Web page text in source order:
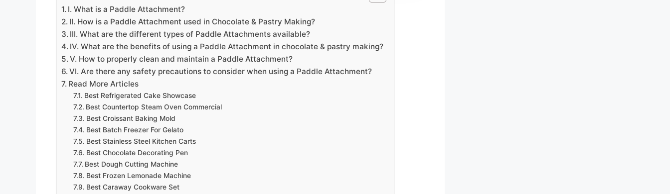
I. What is a Paddle Attachment?
II. How is a Paddle Attachment used in Chocolate & Pastry Making?
III. What are the different types of Paddle Attachments available?
IV. What are the benefits of using a Paddle Attachment in chocolate & pastry making?
V. How to properly clean and maintain a Paddle Attachment?
VI. Are there any safety precautions to consider when using a Paddle Attachment?
Read More Articles
Best Refrigerated Cake Showcase
Best Countertop Steam Oven Commercial
Best Croissant Baking Mold
Best Batch Freezer For Gelato
Best Stainless Steel Kitchen Carts
Best Chocolate Decorating Pen
Best Dough Cutting Machine
Best Frozen Lemonade Machine
Best Caraway Cookware Set